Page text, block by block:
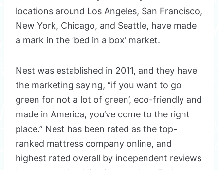
locations around Los Angeles, San Francisco,
New York, Chicago, and Seattle, have made
a mark in the ‘bed in a box’ market.
Nest was established in 2011, and they have
the marketing saying, “if you want to go
green for not a lot of green’, eco-friendly and
made in America, you’ve come to the right
place.” Nest has been rated as the top-
ranked mattress company online, and
highest rated overall by independent reviews